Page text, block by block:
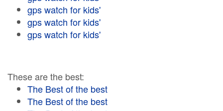
gps watch for kids'
gps watch for kids'
gps watch for kids'
These are the best:
The Best of the best
The Best of the best